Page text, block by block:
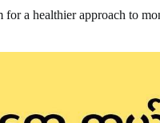
a healthier approach to